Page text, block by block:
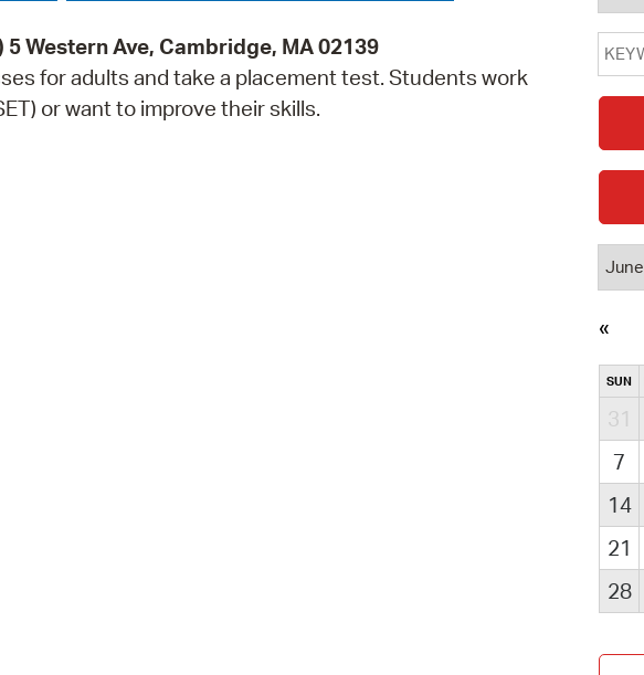
Watch City Council
Western Ave, Cambridge, MA 02139
for adults and take a placement test. Students work
or want to improve their skills.
SUN
31
7
14
21
28